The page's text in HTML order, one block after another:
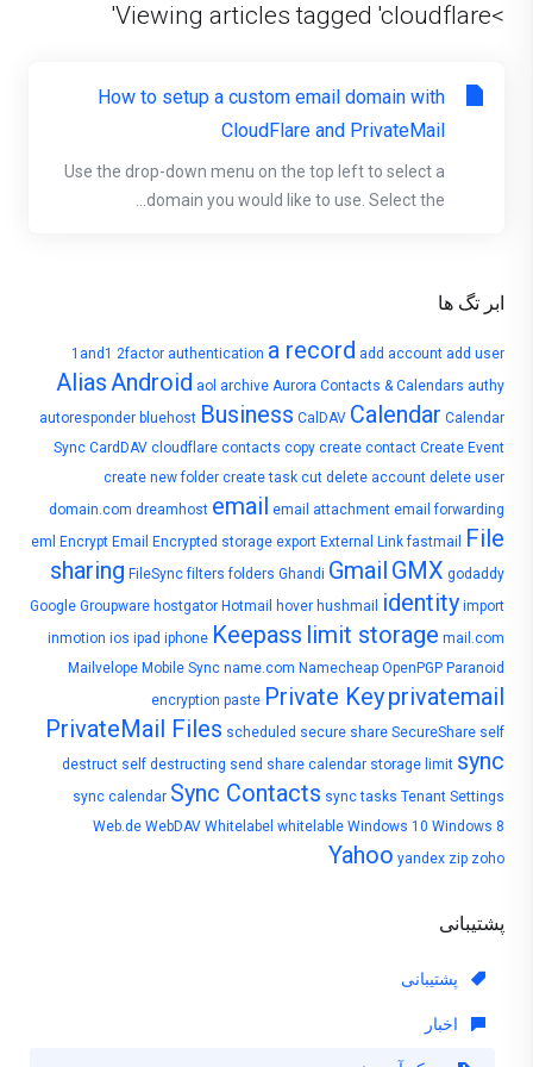
ابر تگ ها
1and1 2factor authentication a record add account add user
AliasAndroid aol archive Aurora Contacts & Calendars authy
autoresponder bluehost Business CalDAV Calendar Calendar
Sync CardDAV cloudflare contacts copy create contact Create Event
create new folder create task cut delete account delete user
domain.com dreamhost email email attachment email forwarding
eml
Encrypt Email Encrypted storage export External Link fastmail
File
sharing FileSync filters folders Ghandi Gmail GMX godaddy
Google Groupware hostgator Hotmail hover hushmail identity import
inmotion ios ipad iphone Keepass limit storage mail.com
Mailvelope Mobile Sync name.com Namecheap OpenPGP Paranoid
encryption paste Private Keyprivatemail
PrivateMail Files scheduled secure share SecureShare self
destruct self destructing send share calendar storage limit sync
sync calendar Sync Contacts sync tasks Tenant Settings
Web.de WebDAV Whitelabel whitelable Windows 10 Windows 8
Yahoo yandex zip zoho
پشتیبانی
پشتیبانی
اخبار
>Viewing articles tagged 'cloudflare'
How to setup a custom email domain with
CloudFlare and PrivateMail
Use the drop-down menu on the top left to select a
domain you would like to use. Select the...